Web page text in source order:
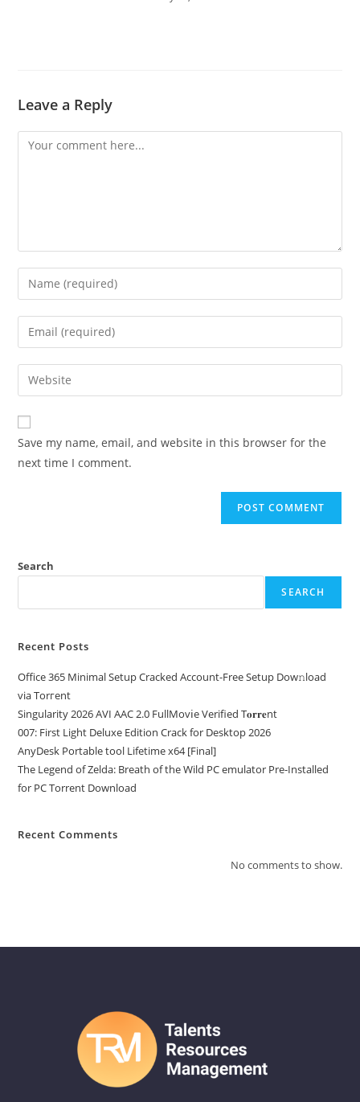
Leave a Reply
Save my name, email, and website in this browser for the
next time I comment.
Search
SEARCH
Recent Posts
Office 365 Minimal Setup Cracked Account-Free Setup Dow𝚗load
via Torгent
Singularity 2026 AVI AAC 2.0 FullMov𝗂e Verified T𝐨𝐫𝐫𝐞nt
007: First Light Deluxe Edition Crack for Desktop 2026
AnyDesk Portable tool Lifetime x64 [Final]
The Legend of Zelda: Breath of the Wild PC emulator Pre-Installed
for PC Torrent Download
Recent Comments
No comments to show.